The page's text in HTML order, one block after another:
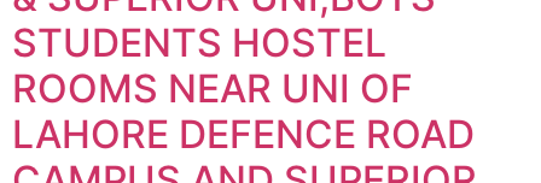
STUDENTS HOSTEL
ROOMS NEAR UNI OF
LAHORE DEFENCE ROAD